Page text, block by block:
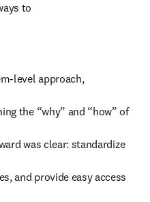
to
level approach,